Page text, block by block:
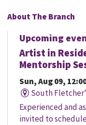
About The Branch
Upcoming
Artist in
Mentorship
Sun, Aug 09,
South
Experienced and
invited to